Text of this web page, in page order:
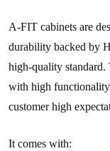
A-FIT cabinets are
durability backed by
high-quality standard.
with high
customer high
It comes with: